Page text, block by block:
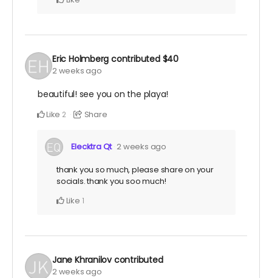
Eric Holmberg contributed $40
2 weeks ago
beautiful! see you on the playa!
Like 2 Share
Elecktra Qt 2 weeks ago
thank you so much, please share on your
socials. thank you soo much!
Like 1
Jane Khranilovcontributed
2 weeks ago